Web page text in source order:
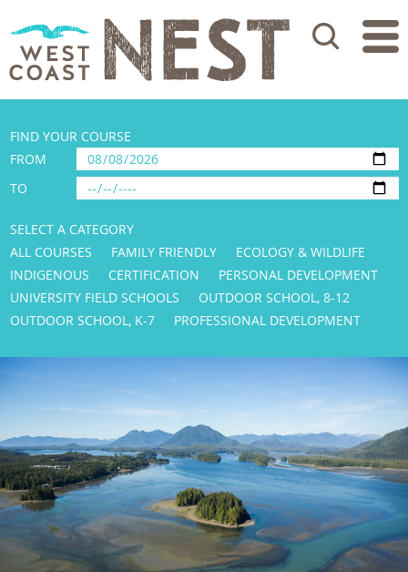
Search
FIND YOUR COURSE
FROM
TO
SELECT A CATEGORY
ALL COURSES
FAMILY FRIENDLY
ECOLOGY & WILDLIFE
INDIGENOUS
CERTIFICATION
PERSONAL DEVELOPMENT
UNIVERSITY FIELD SCHOOLS
OUTDOOR SCHOOL, 8-12
OUTDOOR SCHOOL, K-7
PROFESSIONAL DEVELOPMENT